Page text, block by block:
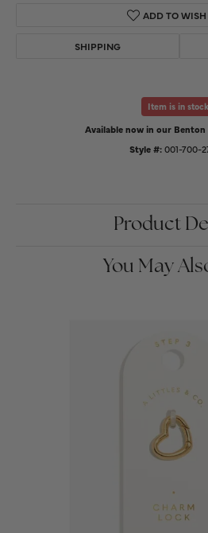
ADD TO
SHIPPING
Item is in stock
Available now in our
Style #:001-700-
Product
You May